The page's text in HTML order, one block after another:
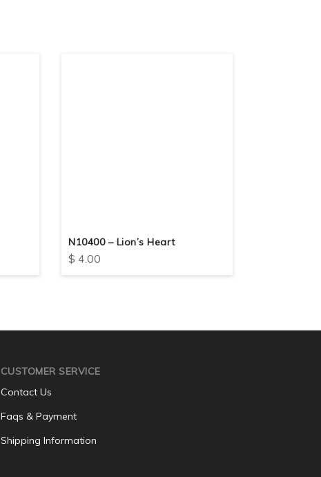
N10400 – Lion’s Heart
$ 4.00
CUSTOMER SERVICE
Contact Us
Faqs & Payment
Shipping Information